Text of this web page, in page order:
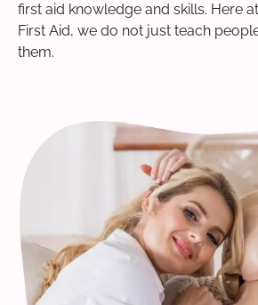
first aid knowledge and skills. Here
First Aid, we do not just teach
them.